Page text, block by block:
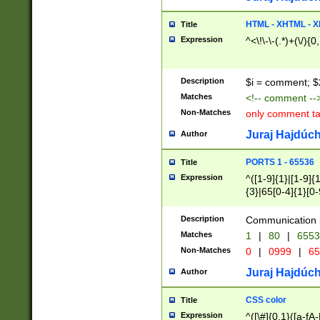
Title HTML - XHTML -
Expression ^<\!\-\-(.*)+(\/
Description $i = comment;
Matches <!-- comment
Non-Matches only comment
Author Juraj
Title PORTS 1 - 65536
Expression
^([1-9]{1}|[1-
{3}|65[0-
Description Communication
Matches 1 | 80 |
Non-Matches 0 | 0999 |
Author Juraj
Title CSS color
Expression ^([\#]{0,1}([a-